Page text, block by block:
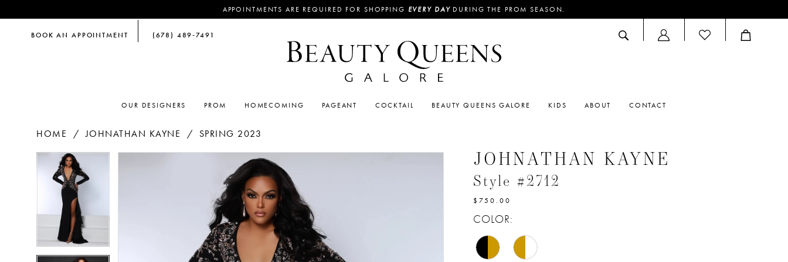
APPOINTMENTS ARE REQUIRED FOR SHOPPING EVERY DAY DURING THE PROM SEASON.
BOOK AN APPOINTMENT (678) 489‑7491
ACCOUNT
DROPDOWN
OUR DESIGNERS PROM HOMECOMING PAGEANT COCKTAIL BEAUTY QUEENS GALORE KIDS ABOUT CONTACT
HOME JOHNATHAN KAYNE
SPRING 2023
Products
Views
Carousel
Skip
PAUSE AUTOPLAY
PREVIOUS SLIDE
NEXT SLIDE
1
JOHNATHAN KAYNE
Style #2712
$750.00
COLOR: